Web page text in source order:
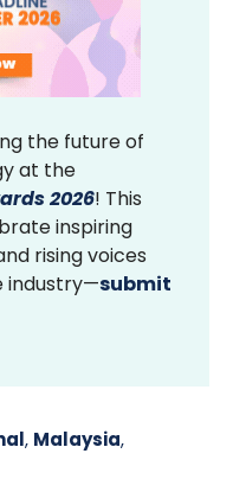
the future of
at the
2026! This
inspiring
rising voices
industry—submit
, Malaysia,